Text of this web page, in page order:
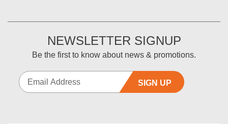
NEWSLETTER SIGNUP
Be the first to know about news & promotions.
SIGN UP